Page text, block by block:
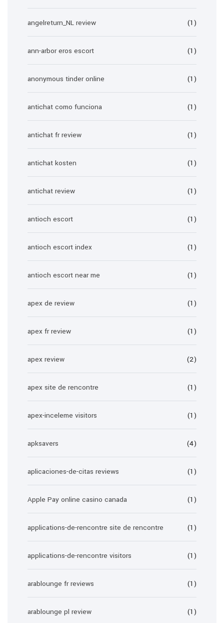
angelreturn_NL review (1)
ann-arbor eros escort (1)
anonymous tinder online (1)
antichat como funciona (1)
antichat fr review (1)
antichat kosten (1)
antichat review (1)
antioch escort (1)
antioch escort index (1)
antioch escort near me (1)
apex de review (1)
apex fr review (1)
apex review (2)
apex site de rencontre (1)
apex-inceleme visitors (1)
apksavers (4)
aplicaciones-de-citas reviews (1)
Apple Pay online casino canada (1)
applications-de-rencontre site de rencontre (1)
applications-de-rencontre visitors (1)
arablounge fr reviews (1)
arablounge pl review (1)